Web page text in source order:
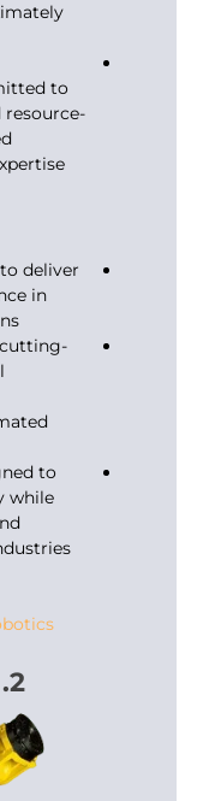
to
resource-
deliver
in
to
while
2. FANUC Corporation